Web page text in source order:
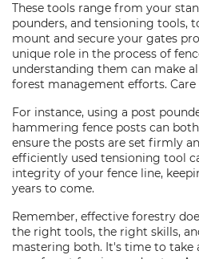
These tools range from your
pounders, and tensioning tools,
mount and secure your gates
unique role in the process of
understanding them can make
forest management efforts.
For instance, using a post
hammering fence posts can
ensure the posts are set firmly
efficiently used tensioning tool
integrity of your fence line,
years to come.
Remember, effective forestry
the right tools, the right skills,
mastering both. It's time to take